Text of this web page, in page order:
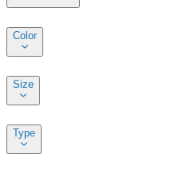
Color
Size
Type